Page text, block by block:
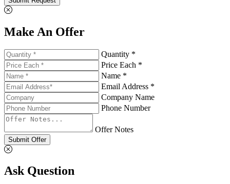
Make An Offer
Quantity *
Price Each *
Name *
Email Address *
Company Name
Phone Number
Offer Notes
Submit Offer
Ask Question